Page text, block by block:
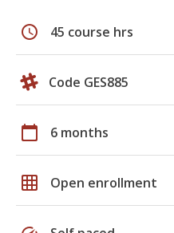
schedule 45 course hrs
Code GES885
calendar_today 6 months
grid_on Open enrollment